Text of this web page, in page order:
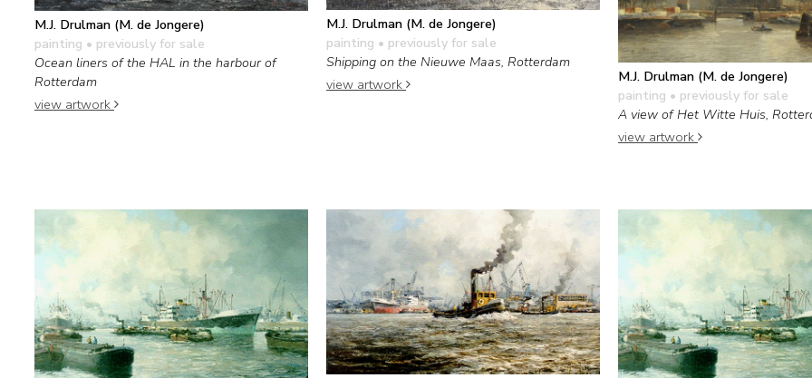
M.J. Drulman (M. de Jongere)
painting • previously for sale
Ocean liners of the HAL in the harbour of
Rotterdam
view artwork
M.J. Drulman (M. de Jongere)
painting • previously for sale
Shipping on the Nieuwe Maas, Rotterdam
view artwork
M.J. Drulman (M. de Jongere)
painting • previously for sale
A view of Het Witte Huis,
view artwork